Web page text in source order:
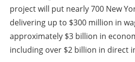
project will put nearly 700 New
delivering up to $300 million in
approximately $3 billion in
including over $2 billion in direct